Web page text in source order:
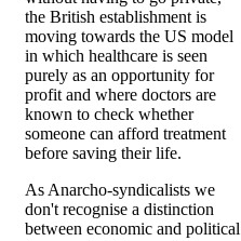
the British establishment is
moving towards the US model
in which healthcare is seen
purely as an opportunity for
profit and where doctors are
known to check whether
someone can afford treatment
before saving their life.
As Anarcho-syndicalists we
don't recognise a distinction
between economic and political